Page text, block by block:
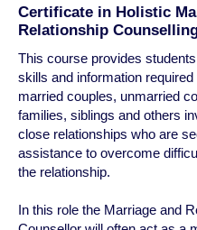
Certificate in Holistic
Relationship
This course provides
skills and information
married couples, unmarried
families, siblings and others
close relationships who are
assistance to overcome
the relationship.
In this role the Marriage and